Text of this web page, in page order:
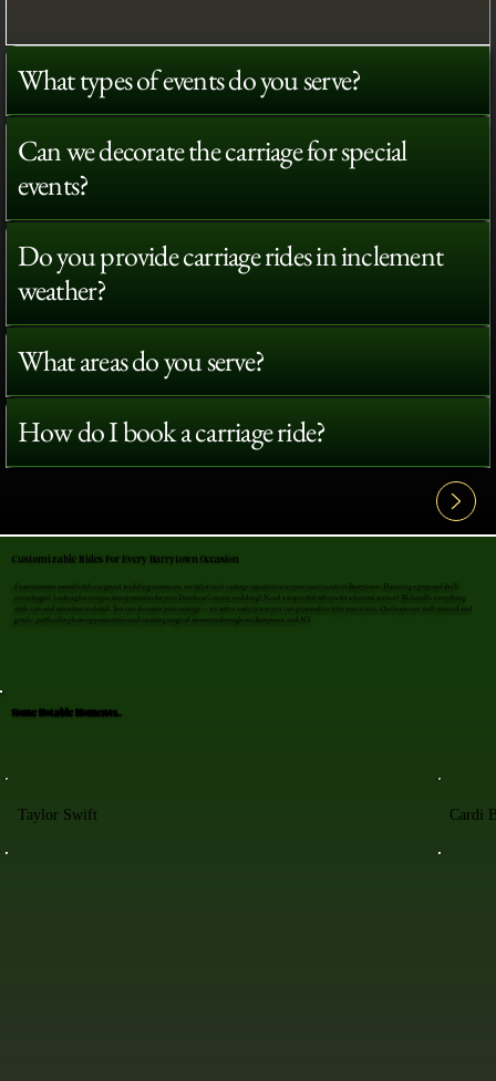
What types of events do you serve?
Can we decorate the carriage for special
events?
Do you provide carriage rides in inclement
weather?
What areas do you serve?
How do I book a carriage ride?
Taylor Swift Cardi
Some Notable Moments..
From intimate moonlit rides to grand wedding entrances, we tailor each carriage experience to your exact needs in Barrytown. Planning a proposal she'll
never forget? Looking for unique transportation for your Dutchess County wedding? Need a respectful tribute for a funeral service? We handle everything
with care and attention to detail. You can decorate your carriage—we arrive early just so you can personalize it for your event. Our horses are well-trained and
gentle, perfect for photo opportunities and creating magical moments throughout Barrytown and NY.
Customizable Rides For Every Barrytown Occasion